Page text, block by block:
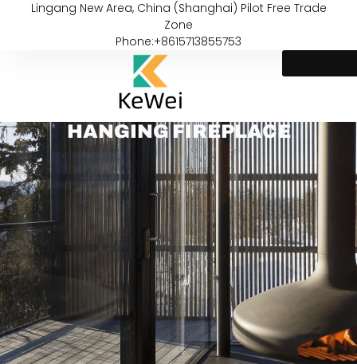
Lingang New Area, China (Shanghai) Pilot Free Trade
Zone
Phone:+8615713855753
HANGING FIREPLACE